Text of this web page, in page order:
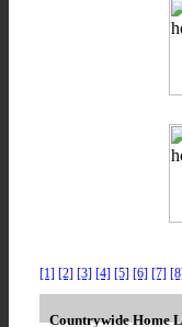
[1] [2] [3] [4] [5] [6] [7]
Countrywide Home